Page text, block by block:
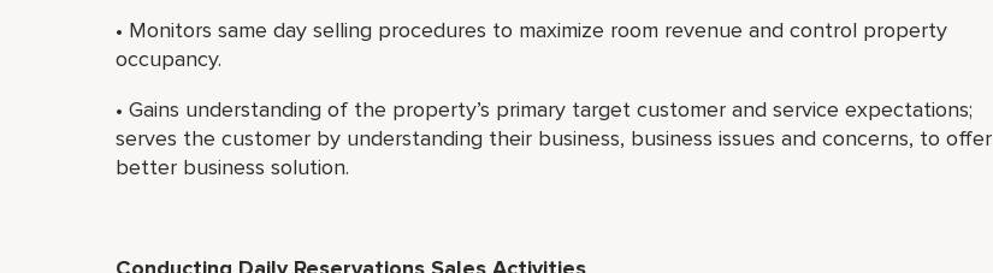
• Monitors same day selling procedures to maximize room revenue and control property
occupancy.
• Gains understanding of the property’s primary target customer and service expectations;
serves the customer by understanding their business, business issues and concerns, to offer
better business solution.